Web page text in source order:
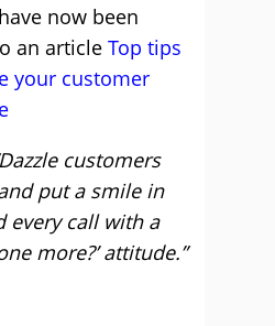
now been
an article Top tips
your customer
customers
put a smile in
every call with a
more?’ attitude.”